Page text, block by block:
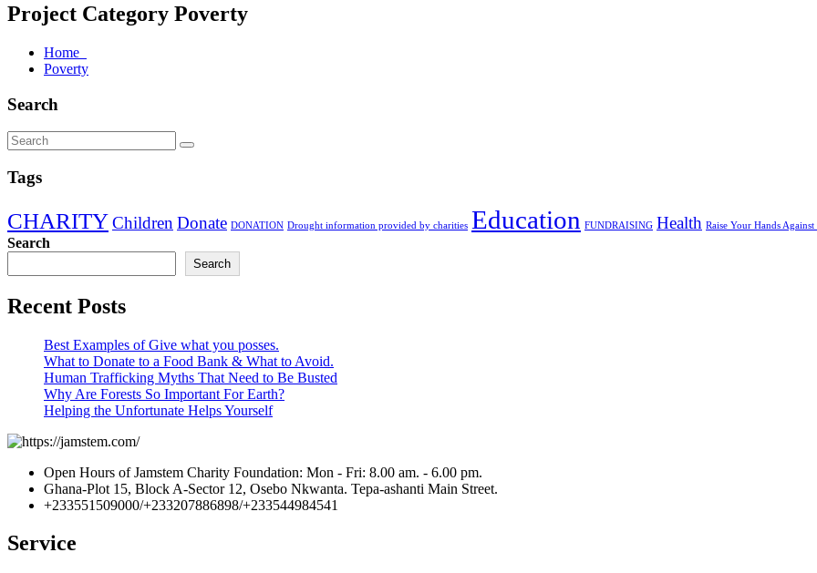
Project Category Poverty
Home
Poverty
Search
Tags
CHARITYChildren Donate DONATION Drought information provided by charities Education FUNDRAISING Health Raise Your Hands Against
Search
Search
Recent Posts
Best Examples of Give what you posses.
What to Donate to a Food Bank & What to Avoid.
Human Trafficking Myths That Need to Be Busted
Why Are Forests So Important For Earth?
Helping the Unfortunate Helps Yourself
Open Hours of Jamstem Charity Foundation: Mon - Fri: 8.00 am. - 6.00 pm.
Ghana-Plot 15, Block A-Sector 12, Osebo Nkwanta. Tepa-ashanti Main Street.
+233551509000/+233207886898/+233544984541
Service